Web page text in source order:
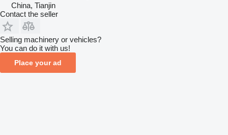
China, Tianjin
Contact the seller
Selling machinery or vehicles?
You can do it with us!
Place your ad